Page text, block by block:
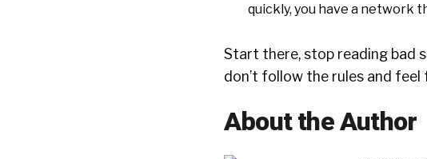
quickly, you have a network
Start there, stop reading bad
don’t follow the rules and
About the Author